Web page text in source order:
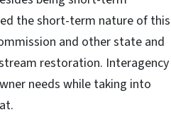
the short-term nature of this
and other state and
restoration. Interagency
needs while taking into